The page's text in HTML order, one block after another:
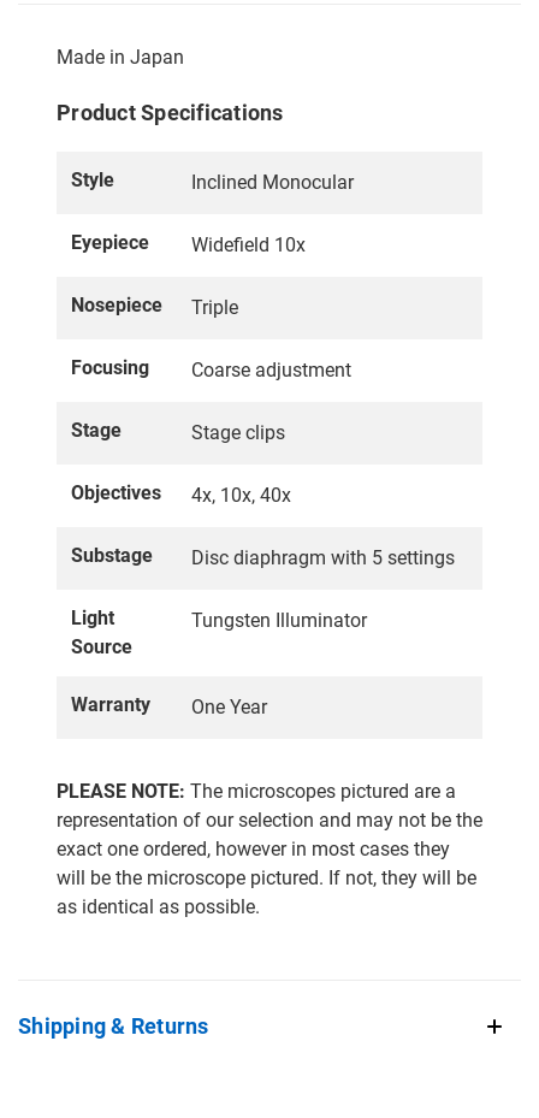
Made in Japan
Product Specifications
Style Inclined Monocular
Eyepiece Widefield 10x
Nosepiece Triple
Focusing Coarse adjustment
Stage Stage clips
Objectives 4x, 10x, 40x
Substage Disc diaphragm with 5 settings
Light
Source
Tungsten Illuminator
Warranty One Year
PLEASE NOTE: The microscopes pictured are a
representation of our selection and may not be the
exact one ordered, however in most cases they
will be the microscope pictured. If not, they will be
as identical as possible.
Shipping & Returns